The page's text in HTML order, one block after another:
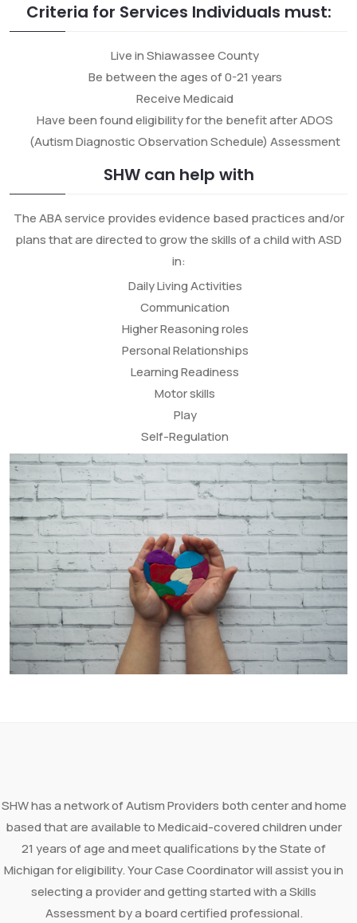
Criteria for Services Individuals must:
Live in Shiawassee County
Be between the ages of 0-21 years
Receive Medicaid
Have been found eligibility for the benefit after ADOS
(Autism Diagnostic Observation Schedule) Assessment
SHW can help with
The ABA service provides evidence based practices and/or
plans that are directed to grow the skills of a child with ASD
in:
Daily Living Activities
Communication
Higher Reasoning roles
Personal Relationships
Learning Readiness
Motor skills
Play
Self-Regulation
SHW has a network of Autism Providers both center and home
based that are available to Medicaid-covered children under
21 years of age and meet qualifications by the State of
Michigan for eligibility. Your Case Coordinator will assist you in
selecting a provider and getting started with a Skills
Assessment by a board certified professional.